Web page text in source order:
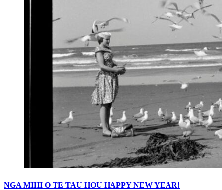
NGA MIHI O TE TAU HOU HAPPY NEW YEAR!